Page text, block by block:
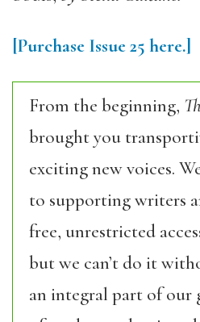
[Purchase Issue 25 here.]
From the beginning,
brought you
exciting new voices.
to supporting writers
free, unrestricted
but we can’t do it
an integral part of